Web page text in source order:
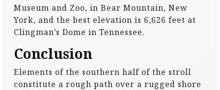
Museum and Zoo, in Bear Mountain, New
York, and the best elevation is 6,626 feet at
Clingman’s Dome in Tennessee.
Conclusion
Elements of the southern half of the stroll
constitute a rough path over a rugged shore